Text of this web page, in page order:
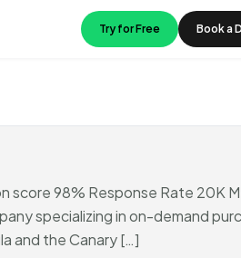
Try for Free Book a
score 98% Response Rate 20K
specializing in on-demand
and the Canary […]